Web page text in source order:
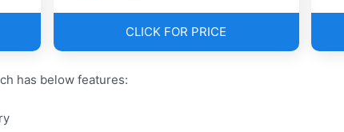
CLICK FOR PRICE
has below features: